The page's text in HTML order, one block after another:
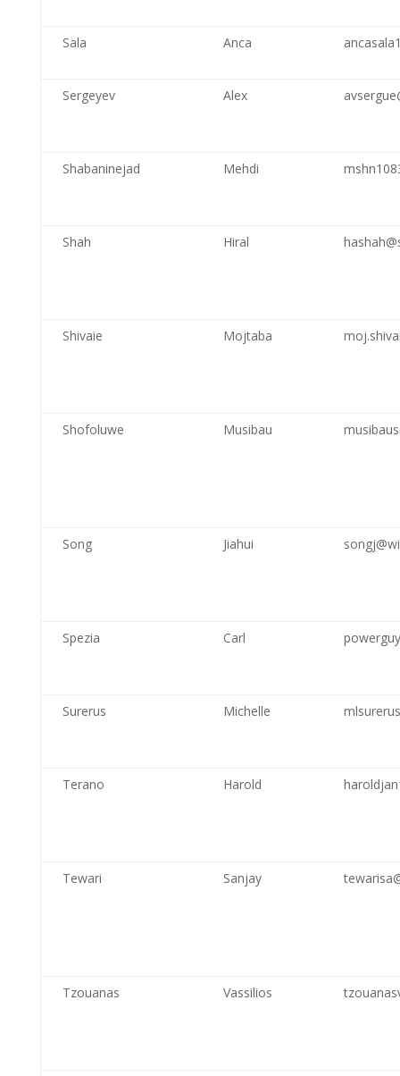
Sala Anca
Sergeyev Alex
Shabaninejad Mehdi
Shah Hiral
Shivaie Mojtaba
Shofoluwe Musibau
Song Jiahui
Spezia Carl
Surerus Michelle
Terano Harold
Tewari Sanjay
Tzouanas Vassilios